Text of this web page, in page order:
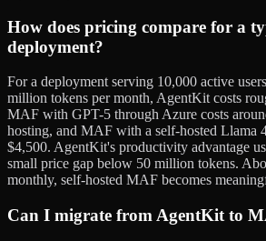
How does pricing compare for a
deployment?
For a deployment serving 10,000 active
million tokens per month, AgentKit costs
MAF with GPT-5 through Azure costs
hosting, and MAF with a self-hosted Llama
$4,500. AgentKit's productivity advantage
small price gap below 50 million tokens.
monthly, self-hosted MAF becomes
Can I migrate from AgentKit to